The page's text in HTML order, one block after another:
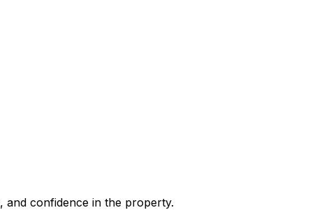
confidence in the property.